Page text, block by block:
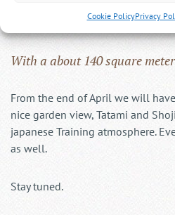
Cookie PolicyPrivacy
Neues Dojo ab
With a about 140 square
From the end of April we will
nice garden view, Tatami and
japanese Training atmosphere.
as well.
Stay tuned.